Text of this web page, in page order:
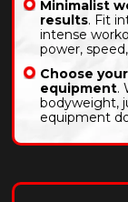
Minimalist
results. Fit
intense
power,
Choose
equipment.
bodyweight,
equipment